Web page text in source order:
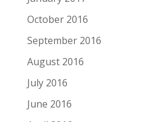
October 2016
September 2016
August 2016
July 2016
June 2016